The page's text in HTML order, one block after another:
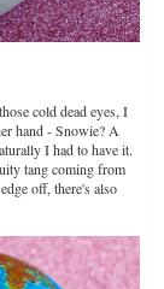
cold dead eyes, I
hand - Snowie? A
I had to have it.
tang coming from
off, there's also